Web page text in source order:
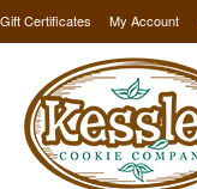
Gift Certificates My Account